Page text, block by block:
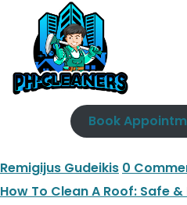
Book
Remigijus Gudeikis 0
How To Clean A Roof: Safe